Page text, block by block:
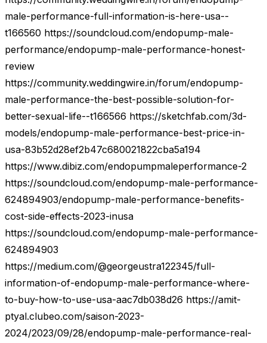
male-performance-full-information-is-here-usa--
t166560 https://soundcloud.com/endopump-male-
performance/endopump-male-performance-honest-
review
https://community.weddingwire.in/forum/endopump-
male-performance-the-best-possible-solution-for-
better-sexual-life--t166566 https://sketchfab.com/3d-
models/endopump-male-performance-best-price-in-
usa-83b52d28ef2b47c680021822cba5a194
https://www.dibiz.com/endopumpmaleperformance-2
https://soundcloud.com/endopump-male-performance-
624894903/endopump-male-performance-benefits-
cost-side-effects-2023-inusa
https://soundcloud.com/endopump-male-performance-
624894903
https://medium.com/@georgeustra122345/full-
information-of-endopump-male-performance-where-
to-buy-how-to-use-usa-aac7db038d26 https://amit-
ptyal.clubeo.com/saison-2023-
2024/2023/09/28/endopump-male-performance-real-